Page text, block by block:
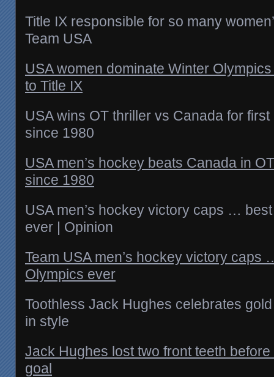
Title IX responsible for so many
Team USA
USA women dominate Winter
to Title IX
USA wins OT thriller vs Canada for first
since 1980
USA men’s hockey beats Canada in
since 1980
USA men’s hockey victory caps …
ever | Opinion
Team USA men’s hockey victory caps
Olympics ever
Toothless Jack Hughes celebrates
in style
Jack Hughes lost two front teeth before
goal